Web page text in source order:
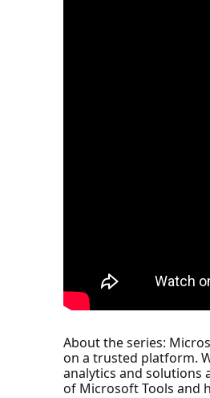
About the series:
on a trusted platform.
analytics and solutions
of Microsoft Tools and